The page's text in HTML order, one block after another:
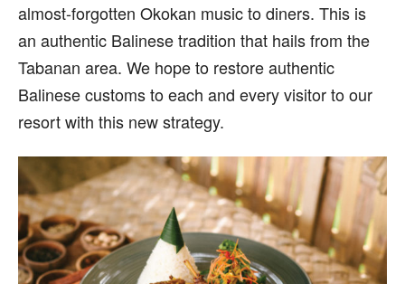
almost-forgotten Okokan music to diners. This is
an authentic Balinese tradition that hails from the
Tabanan area. We hope to restore authentic
Balinese customs to each and every visitor to our
resort with this new strategy.